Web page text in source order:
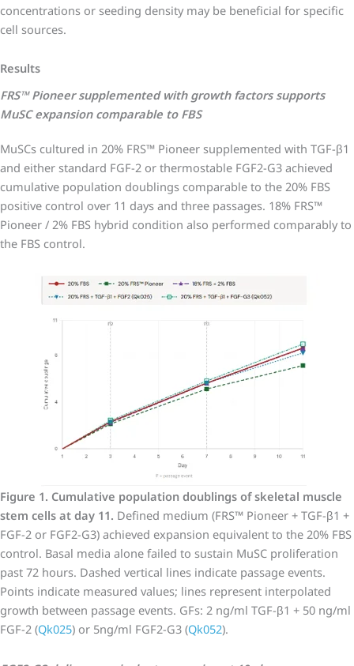
concentrations or seeding density may be beneficial for specific
cell sources.
Results
FRS™ Pioneer supplemented with growth factors supports
MuSC expansion comparable to FBS
MuSCs cultured in 20% FRS™ Pioneer supplemented with TGF-β1
and either standard FGF-2 or thermostable FGF2-G3 achieved
cumulative population doublings comparable to the 20% FBS
positive control over 11 days and three passages. 18% FRS™
Pioneer / 2% FBS hybrid condition also performed comparably to
the FBS control.
Figure 1. Cumulative population doublings of skeletal muscle
stem cells at day 11. Defined medium (FRS™ Pioneer + TGF-β1 +
FGF-2 or FGF2-G3) achieved expansion equivalent to the 20% FBS
control. Basal media alone failed to sustain MuSC proliferation
past 72 hours. Dashed vertical lines indicate passage events.
Points indicate measured values; lines represent interpolated
growth between passage events. GFs: 2 ng/ml TGF-β1 + 50 ng/ml
FGF-2 (Qk025) or 5ng/ml FGF2-G3 (Qk052).